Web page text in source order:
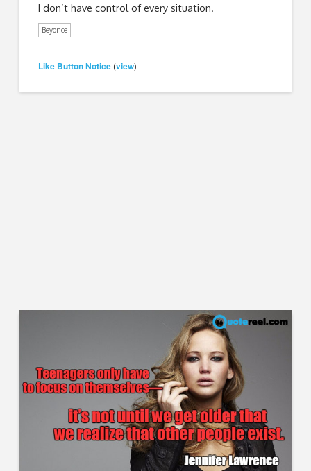
I don’t have control of every situation.
Beyonce
Like Button Notice (view)